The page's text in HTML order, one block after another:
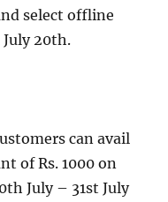
select offline
20th.
can avail
of Rs. 1000 on
July – 31st July